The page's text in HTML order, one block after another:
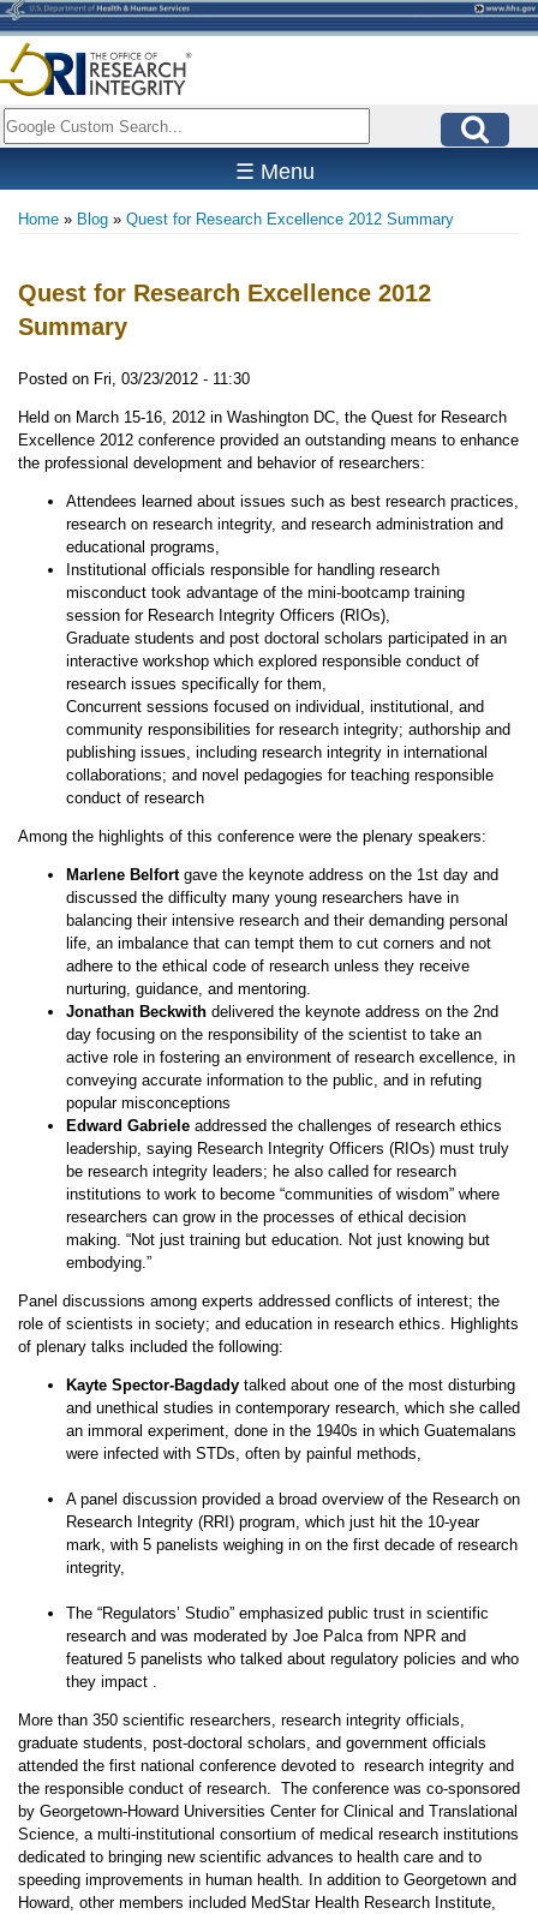
Skip
to
main
content
Search
☰ Menu
Home Blog Quest for Research Excellence 2012 Summary
Quest for Research Excellence 2012
Summary
Posted on Fri, 03/23/2012 - 11:30
Held on March 15-16, 2012 in Washington DC, the Quest for Research
Excellence 2012 conference provided an outstanding means to enhance
the professional development and behavior of researchers:
Attendees learned about issues such as best research practices,
research on research integrity, and research administration and
educational programs,
Institutional officials responsible for handling research
misconduct took advantage of the mini-bootcamp training
session for Research Integrity Officers (RIOs),
Graduate students and post doctoral scholars participated in an
interactive workshop which explored responsible conduct of
research issues specifically for them,
Concurrent sessions focused on individual, institutional, and
community responsibilities for research integrity; authorship and
publishing issues, including research integrity in international
collaborations; and novel pedagogies for teaching responsible
conduct of research
Among the highlights of this conference were the plenary speakers:
Marlene Belfortgave the keynote address on the 1st day and
discussed the difficulty many young researchers have in
balancing their intensive research and their demanding personal
life, an imbalance that can tempt them to cut corners and not
adhere to the ethical code of research unless they receive
nurturing, guidance, and mentoring.
Jonathan Beckwithdelivered the keynote address on the 2nd
day focusing on the responsibility of the scientist to take an
active role in fostering an environment of research excellence, in
conveying accurate information to the public, and in refuting
popular misconceptions
Edward Gabrieleaddressed the challenges of research ethics
leadership, saying Research Integrity Officers (RIOs) must truly
be research integrity leaders; he also called for research
institutions to work to become “communities of wisdom” where
researchers can grow in the processes of ethical decision
making. “Not just training but education. Not just knowing but
embodying.”
Panel discussions among experts addressed conflicts of interest; the
role of scientists in society; and education in research ethics. Highlights
of plenary talks included the following:
Kayte Spector-Bagdadytalked about one of the most disturbing
and unethical studies in contemporary research, which she called
an immoral experiment, done in the 1940s in which Guatemalans
were infected with STDs, often by painful methods,
A panel discussion provided a broad overview of the Research on
Research Integrity (RRI) program, which just hit the 10-year
mark, with 5 panelists weighing in on the first decade of research
integrity,
The “Regulators’ Studio” emphasized public trust in scientific
research and was moderated by Joe Palca from NPR and
featured 5 panelists who talked about regulatory policies and who
they impact .
More than 350 scientific researchers, research integrity officials,
graduate students, post-doctoral scholars, and government officials
attended the first national conference devoted to research integrity and
the responsible conduct of research. The conference was co-sponsored
by Georgetown-Howard Universities Center for Clinical and Translational
Science, a multi-institutional consortium of medical research institutions
dedicated to bringing new scientific advances to health care and to
speeding improvements in human health. In addition to Georgetown and
Howard, other members included MedStar Health Research Institute,